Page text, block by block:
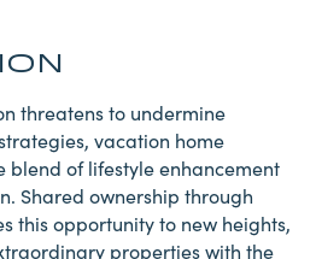
threatens to undermine
vacation home
blend of lifestyle enhancement
Shared ownership through
this opportunity to new heights,
properties with the